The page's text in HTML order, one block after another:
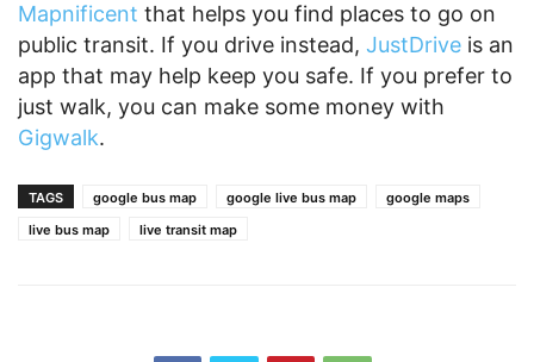
Mapnificent that helps you find places to go on
public transit. If you drive instead, JustDrive is an
app that may help keep you safe. If you prefer to
just walk, you can make some money with
Gigwalk.
TAGS google bus map google live bus map
google maps
live bus map
live transit map